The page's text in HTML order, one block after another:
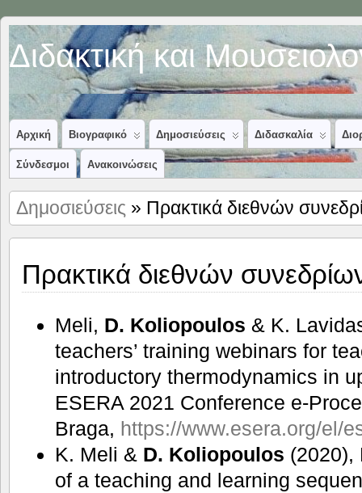
Διδακτική και
Αρχική Βιογραφικό Δημοσιεύσεις Διδασκαλία
Σύνδεσμοι Ανακοινώσεις
Δημοσιεύσεις » Πρακτικά διεθνών
Πρακτικά διεθνών
Meli, D. Koliopoulos & K.
teachers’ training webinars for
introductory thermodynamics in
ESERA 2021 Conference e-
Braga, https://www.esera.org/el/
K. Meli & D. Koliopoulos (2020),
of a teaching and learning